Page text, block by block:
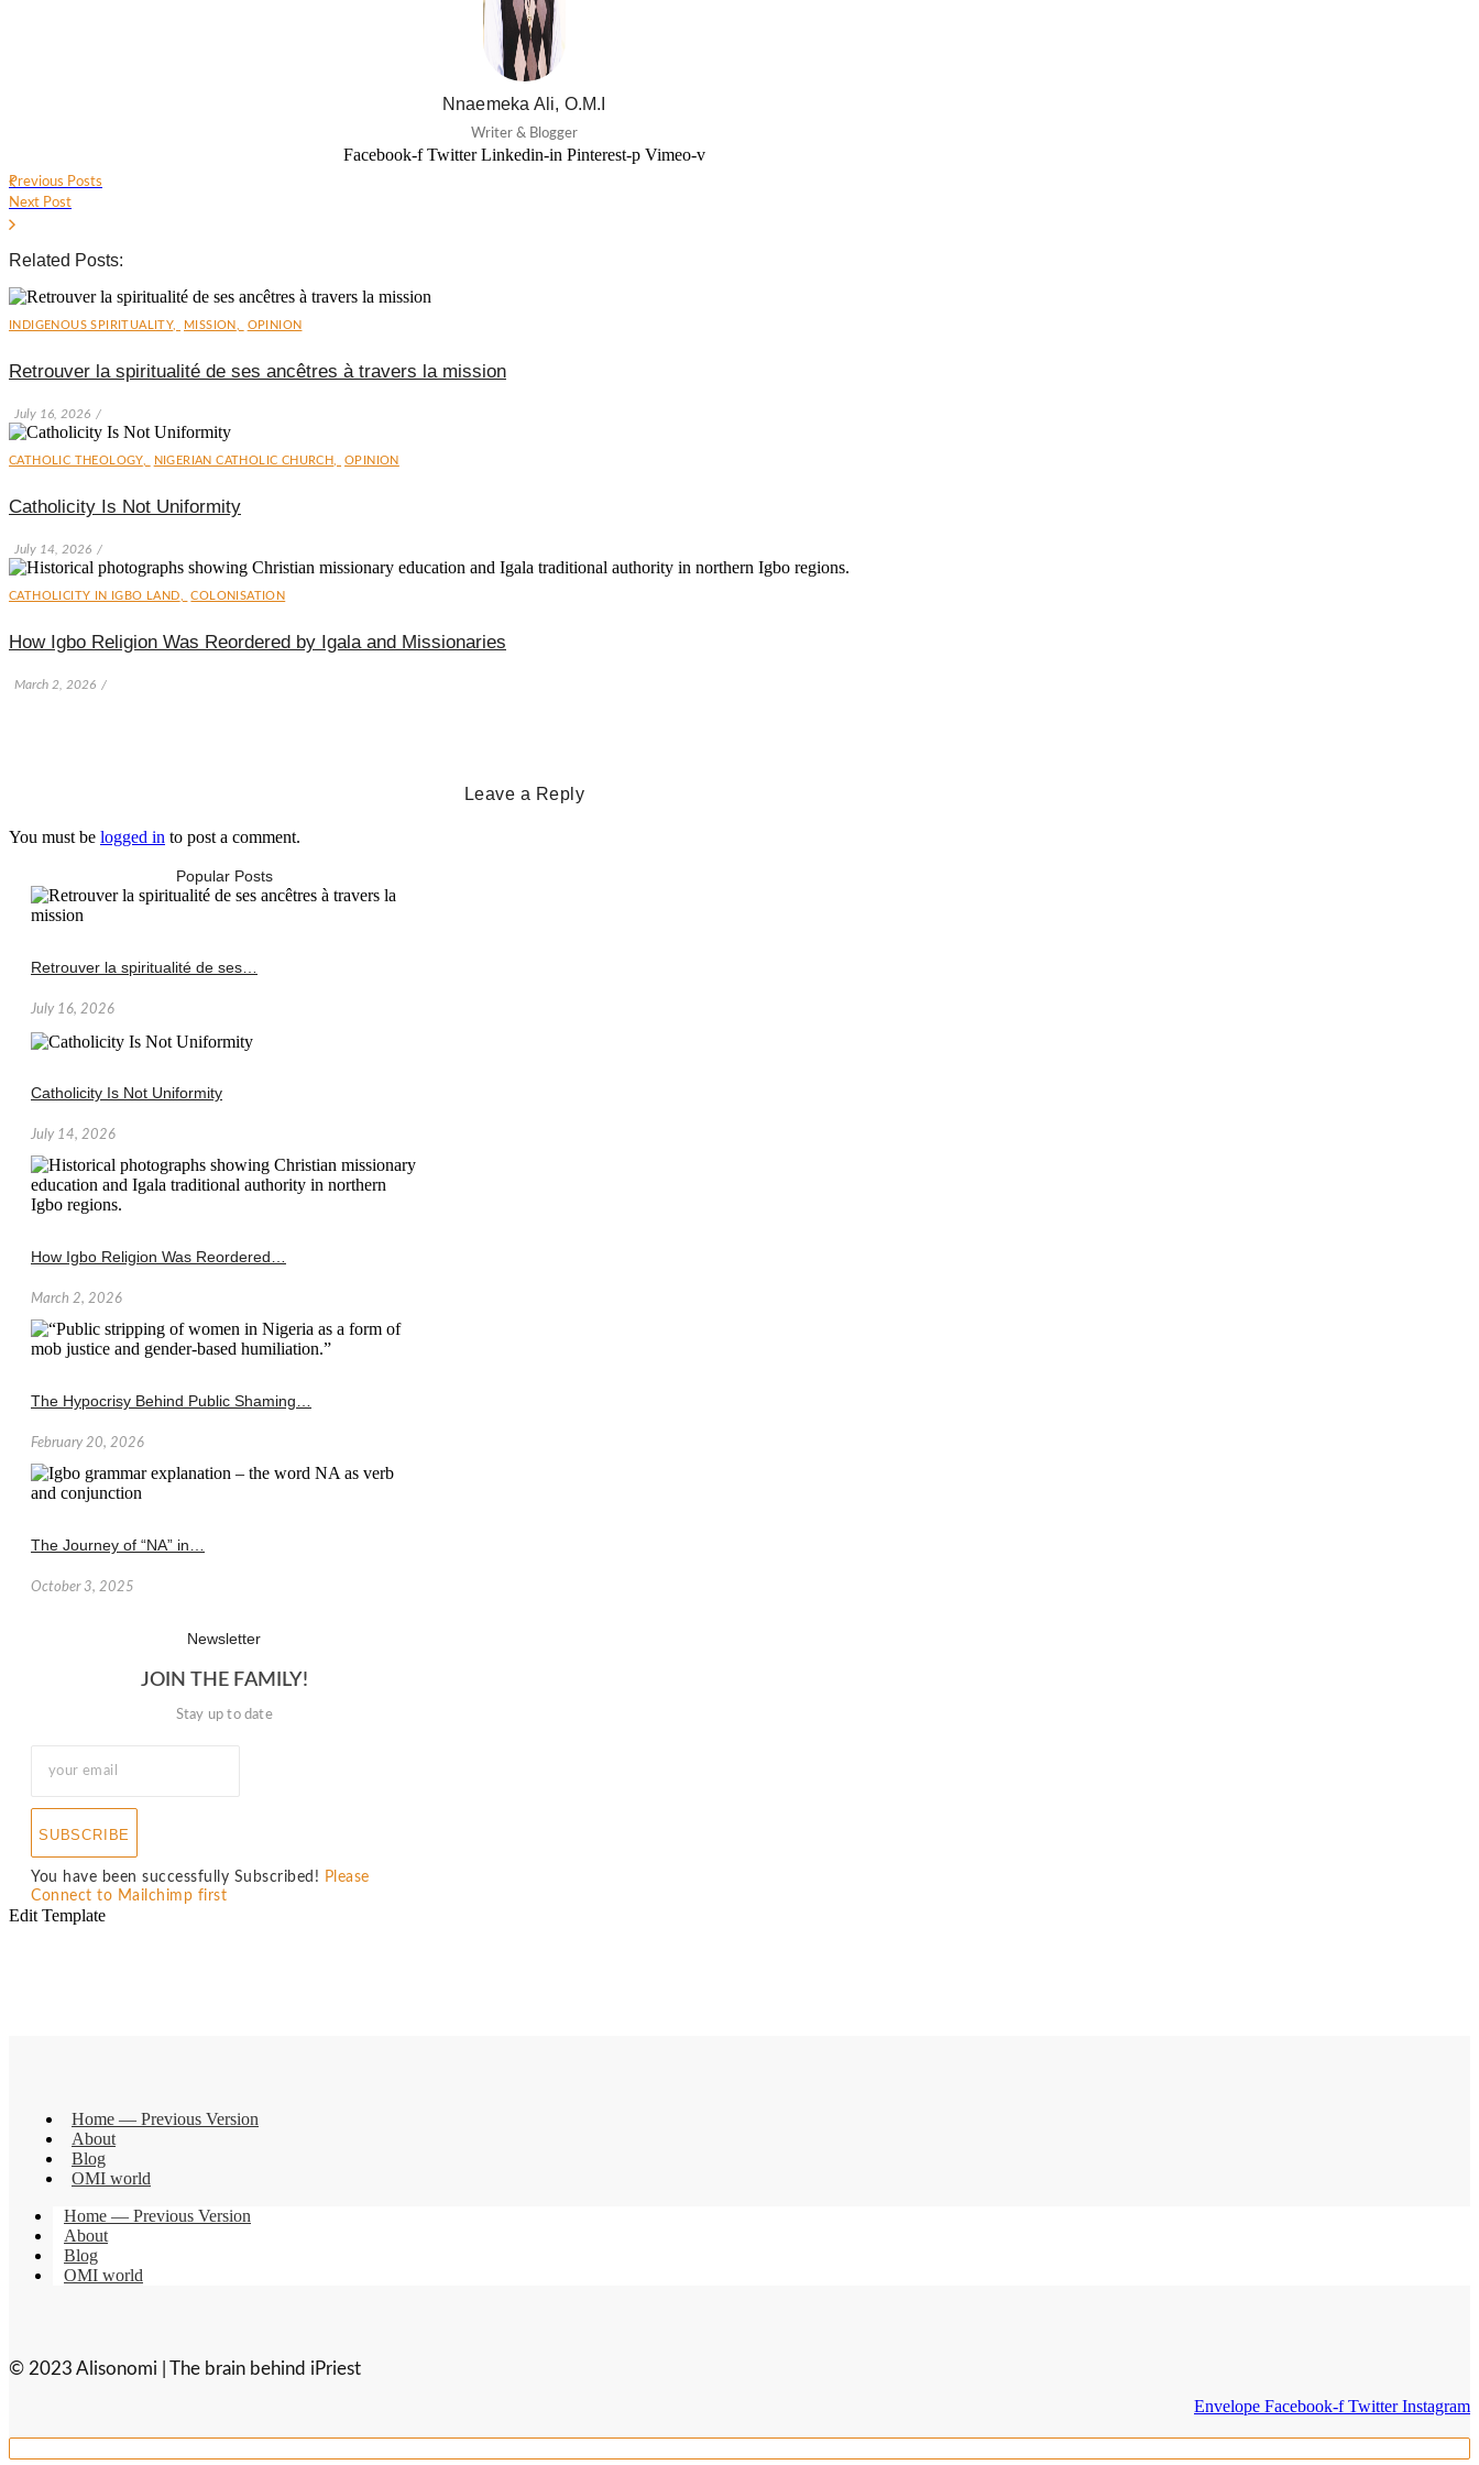
Nnaemeka Ali, O.M.I
Writer & Blogger
Facebook-f Twitter Linkedin-in Pinterest-p Vimeo-v
Previous Posts
Next Post
Related Posts:
INDIGENOUS SPIRITUALITY, MISSION OPINION
Retrouver la spiritualité de ses ancêtres à travers la mission
July 16, 2026 /
CATHOLIC THEOLOGY, NIGERIAN CATHOLIC CHURCH, OPINION
Catholicity Is Not Uniformity
July 14, 2026 /
CATHOLICITY IN IGBO LAND, COLONISATION
How Igbo Religion Was Reordered by Igala and Missionaries
March 2, 2026 /
Leave a Reply
You must be logged in to post a comment.
Popular Posts
Retrouver la spiritualité de ses…
July 16, 2026
Catholicity Is Not Uniformity
July 14, 2026
How Igbo Religion Was Reordered…
March 2, 2026
The Hypocrisy Behind Public Shaming…
February 20, 2026
The Journey of “NA” in…
October 3, 2025
Newsletter
JOIN THE FAMILY!
Stay up to date
SUBSCRIBE
You have been successfully Subscribed! Please
Connect to Mailchimp first
Edit Template
Home — Previous Version
About
Blog
OMI world
Home — Previous Version
About
Blog
OMI world
© 2023 Alisonomi | The brain behind iPriest
Envelope Facebook-f Twitter Instagram